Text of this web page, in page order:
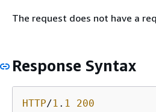
The request does not have a
Response Syntax
HTTP/1 . 1 200